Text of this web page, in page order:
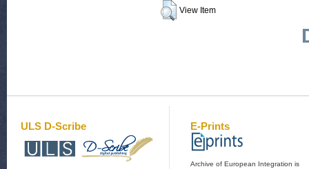
View Item
ULS D-Scribe E-Prints
Archive of European Integration is